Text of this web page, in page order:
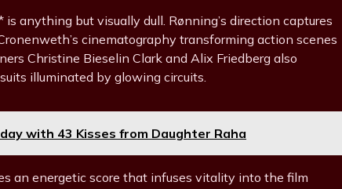
anything but visually dull. Rønning’s direction captures
cinematography transforming action scenes
Christine Bieselin Clark and Alix Friedberg also
illuminated by glowing circuits.
with 43 Kisses from Daughter Raha
an energetic score that infuses vitality into the film